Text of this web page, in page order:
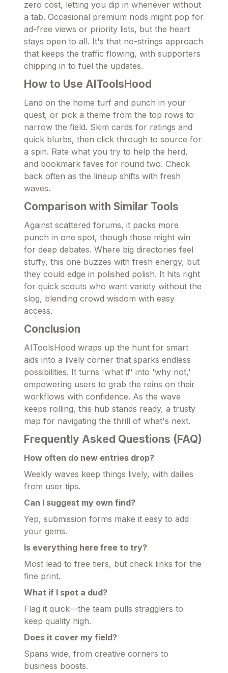
zero cost, letting you dip in whenever without
a tab. Occasional premium nods might pop for
ad-free views or priority lists, but the heart
stays open to all. It's that no-strings approach
that keeps the traffic flowing, with supporters
chipping in to fuel the updates.
How to Use AIToolsHood
Land on the home turf and punch in your
quest, or pick a theme from the top rows to
narrow the field. Skim cards for ratings and
quick blurbs, then click through to source for
a spin. Rate what you try to help the herd,
and bookmark faves for round two. Check
back often as the lineup shifts with fresh
waves.
Comparison with Similar Tools
Against scattered forums, it packs more
punch in one spot, though those might win
for deep debates. Where big directories feel
stuffy, this one buzzes with fresh energy, but
they could edge in polished polish. It hits right
for quick scouts who want variety without the
slog, blending crowd wisdom with easy
access.
Conclusion
AIToolsHood wraps up the hunt for smart
aids into a lively corner that sparks endless
possibilities. It turns 'what if' into 'why not,'
empowering users to grab the reins on their
workflows with confidence. As the wave
keeps rolling, this hub stands ready, a trusty
map for navigating the thrill of what's next.
Frequently Asked Questions (FAQ)
How often do new entries drop?
Weekly waves keep things lively, with dailies
from user tips.
Can I suggest my own find?
Yep, submission forms make it easy to add
your gems.
Is everything here free to try?
Most lead to free tiers, but check links for the
fine print.
What if I spot a dud?
Flag it quick—the team pulls stragglers to
keep quality high.
Does it cover my field?
Spans wide, from creative corners to
business boosts.